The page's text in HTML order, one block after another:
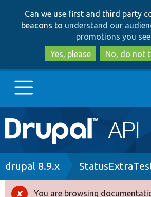
to
main
to
search
Can we use first and third party
beacons to understand our
promotions you see
Yes, please
No, do not
Main
navigation
Go to Drupal.org
Drupal 8+
Breadcrumb
drupal 8.9.x
You are browsing